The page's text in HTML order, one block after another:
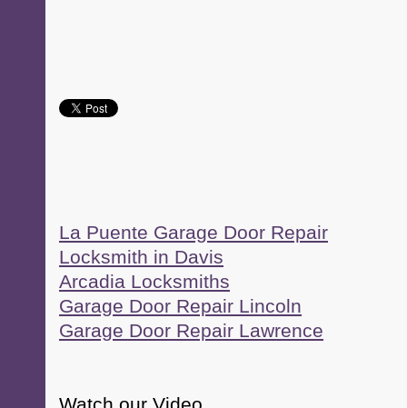
La Puente Garage Door Repair
Locksmith in Davis
Arcadia Locksmiths
Garage Door Repair Lincoln
Garage Door Repair Lawrence